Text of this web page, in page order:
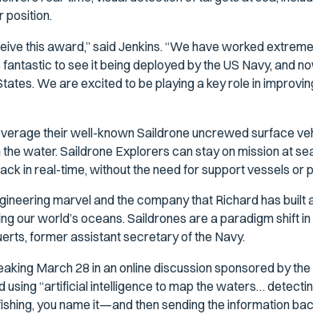
position.
this award,” said Jenkins. “We have worked
to see it being deployed by the US Navy, and
We are excited to be playing a key role in
their well-known Saildrone uncrewed surface
water. Saildrone Explorers can stay on mission at
in real-time, without the need for support vessels or
marvel and the company that Richard has built
our world’s oceans. Saildrones are a paradigm shift
former assistant secretary of the Navy.
March 28 in an online discussion sponsored by
using “artificial intelligence to map the waters…
you name it—and then sending the information